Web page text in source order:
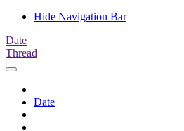
Hide Navigation Bar
Date
Thread
Date